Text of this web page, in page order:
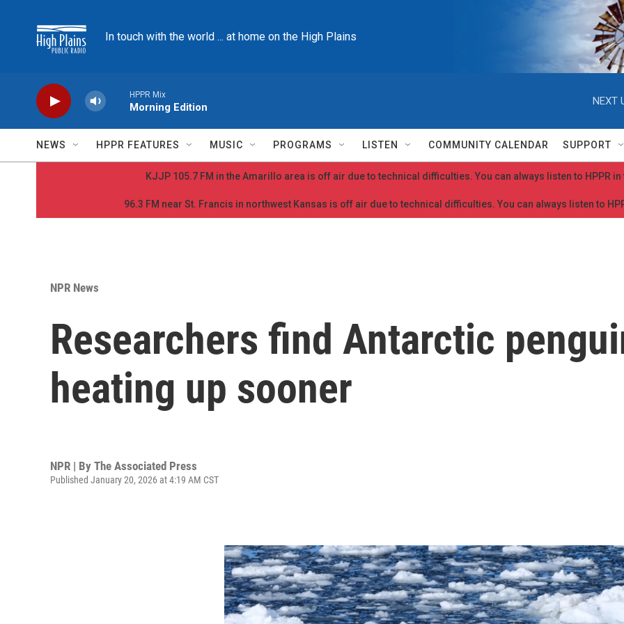
In touch with the world ... at home on the High Plains
HPPR Mix
Morning Edition
NEXT
NEWS HPPR FEATURES MUSIC PROGRAMS LISTEN COMMUNITY CALENDAR SUPPORT
KJJP 105.7 FM in the Amarillo area is off air due to technical difficulties. You can always listen to HPPR in
96.3 FM near St. Francis in northwest Kansas is off air due to technical difficulties. You can always listen to
NPR News
Researchers find Antarctic
heating up sooner
NPR | By The Associated Press
Published January 20, 2026 at 4:19 AM CST